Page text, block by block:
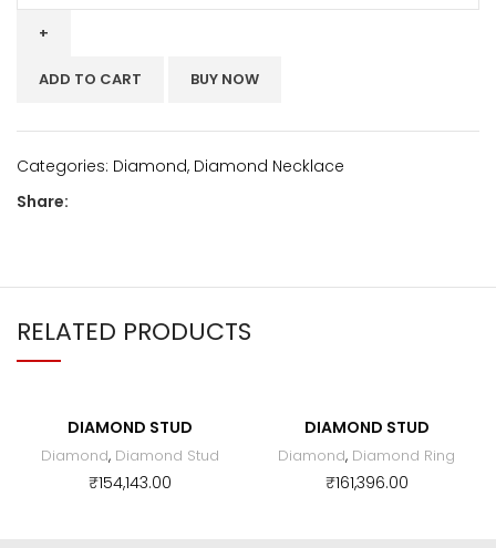
ADD TO CART BUY NOW
Categories: Diamond, Diamond Necklace
Share:
RELATED PRODUCTS
DIAMOND STUD
Diamond, Diamond Stud
₹154,143.00
DIAMOND STUD
Diamond, Diamond Ring
₹161,396.00